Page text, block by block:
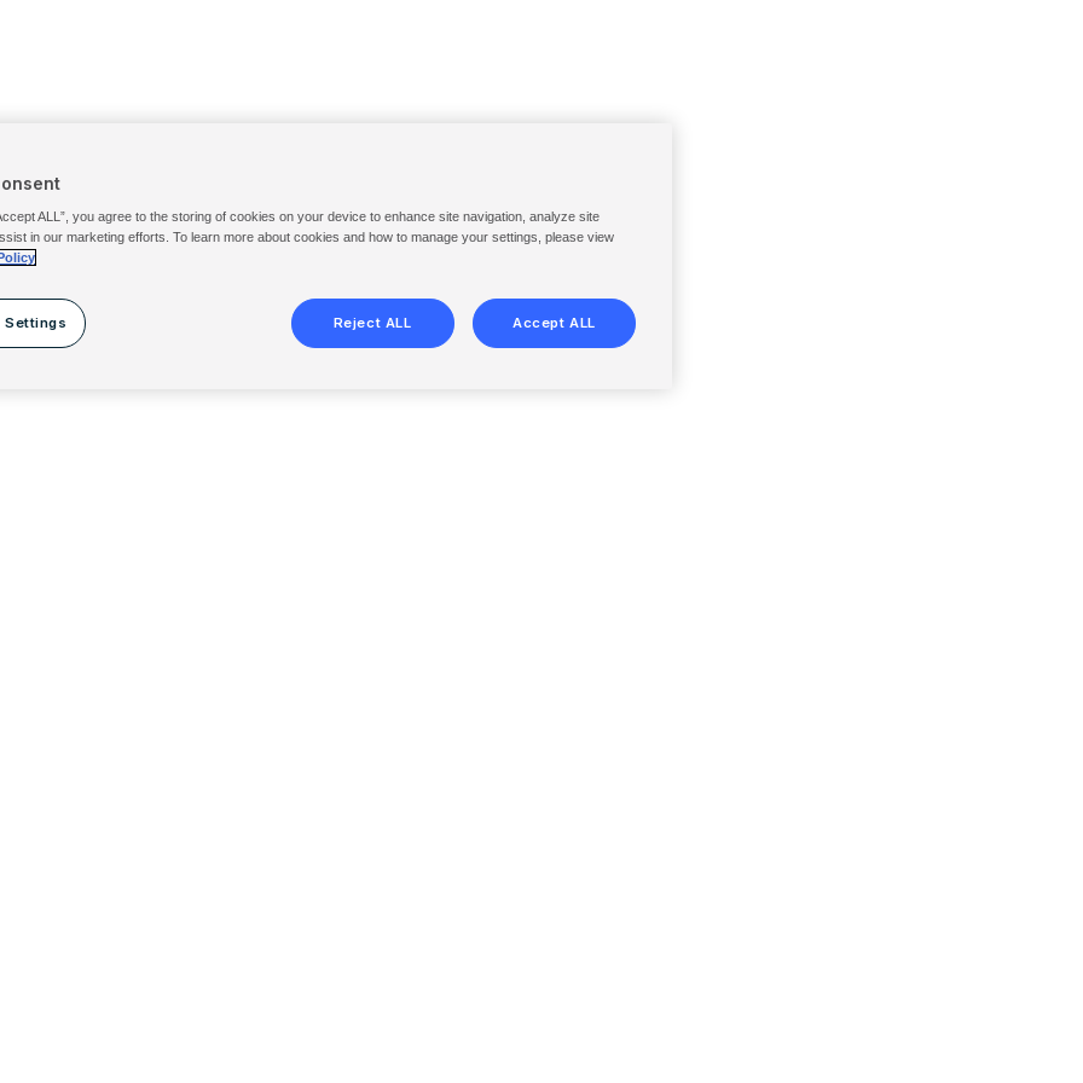
ALL”, you agree to the storing of cookies on your device to enhance site navigation, analyze site
in our marketing efforts. To learn more about cookies and how to manage your settings, please view
Settings Reject ALL Accept ALL